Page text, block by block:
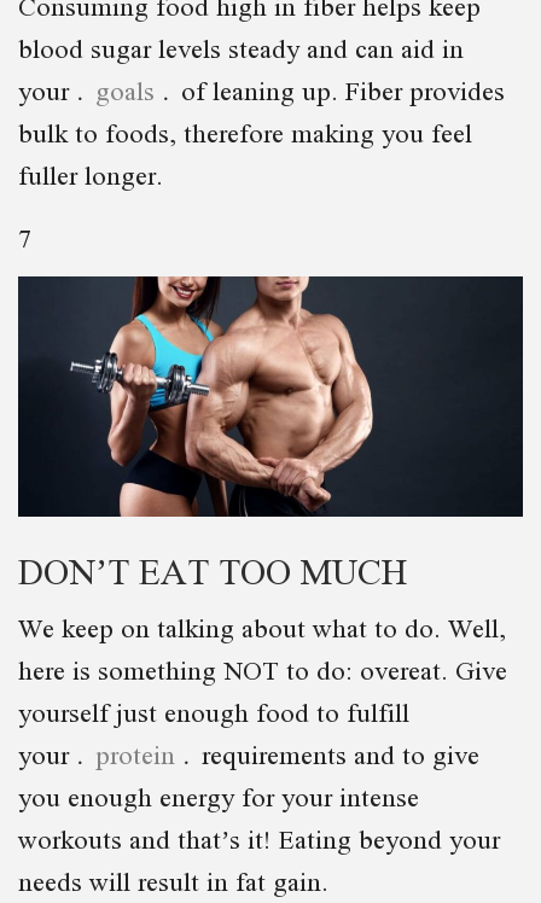
blood sugar levels steady and can aid in
your goals of leaning up. Fiber provides
bulk to foods, therefore making you feel
fuller longer.
7
DON’T EAT TOO MUCH
We keep on talking about what to do. Well,
here is something NOT to do: overeat. Give
yourself just enough food to fulfill
your protein requirements and to give
you enough energy for your intense
workouts and that’s it! Eating beyond your
needs will result in fat gain.